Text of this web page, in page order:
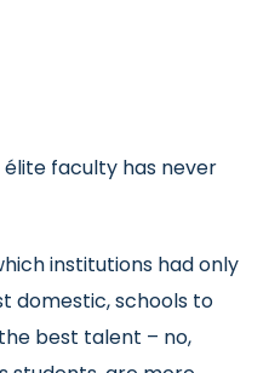
faculty has never
institutions had only
domestic, schools to
best talent – no,